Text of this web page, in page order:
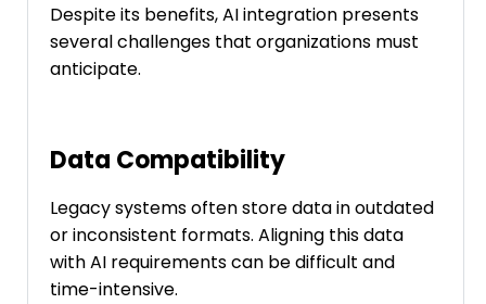
Despite its benefits, AI integration presents
several challenges that organizations must
anticipate.
Data Compatibility
Legacy systems often store data in outdated
or inconsistent formats. Aligning this data
with AI requirements can be difficult and
time-intensive.